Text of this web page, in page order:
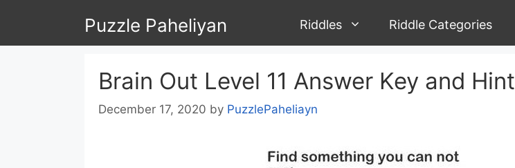
to
Puzzle Paheliyan Riddles Riddle Categories
Brain Out Level 11 Answer Key and Hint
December 17, 2020 by PuzzlePaheliayn